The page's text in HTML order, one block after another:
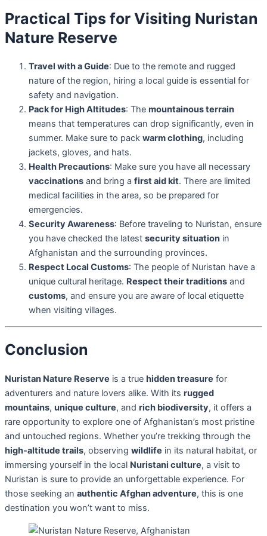
Practical Tips for Visiting Nuristan
Nature Reserve
Travel with a Guide: Due to the remote and rugged
nature of the region, hiring a local guide is essential for
safety and navigation.
Pack for High Altitudes: The mountainous terrain
means that temperatures can drop significantly, even in
summer. Make sure to pack warm clothing, including
jackets, gloves, and hats.
Health Precautions: Make sure you have all necessary
vaccinations and bring a first aid kit. There are limited
medical facilities in the area, so be prepared for
emergencies.
Security Awareness: Before traveling to Nuristan, ensure
you have checked the latest security situation in
Afghanistan and the surrounding provinces.
Respect Local Customs: The people of Nuristan have a
unique cultural heritage. Respect their traditions and
customs, and ensure you are aware of local etiquette
when visiting villages.
Conclusion
Nuristan Nature Reserve is a true hidden treasure for
adventurers and nature lovers alike. With its rugged
mountains, unique culture, and rich biodiversity, it offers a
rare opportunity to explore one of Afghanistan’s most pristine
and untouched regions. Whether you’re trekking through the
high-altitude trails, observing wildlife in its natural habitat, or
immersing yourself in the local Nuristani culture, a visit to
Nuristan is sure to provide an unforgettable experience. For
those seeking an authentic Afghan adventure, this is one
destination you won’t want to miss.